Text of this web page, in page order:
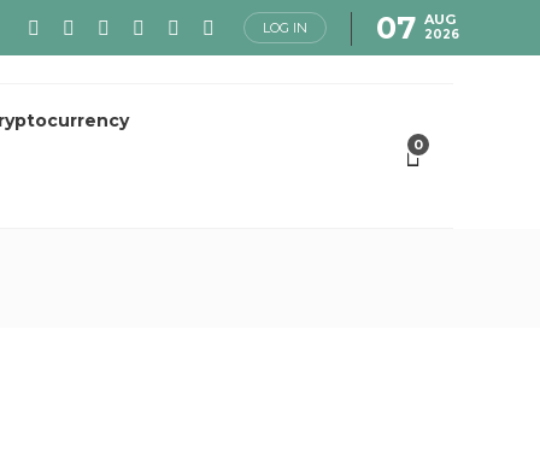
LOG IN 07 AUG
2026
0